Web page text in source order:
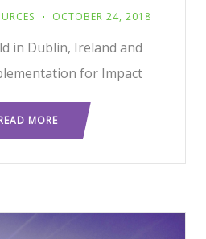
OCTOBER 24, 2018
in Dublin, Ireland and
for Impact
MORE